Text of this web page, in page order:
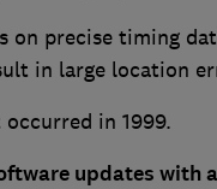
on precise timing
in large location
in 1999.
updates with